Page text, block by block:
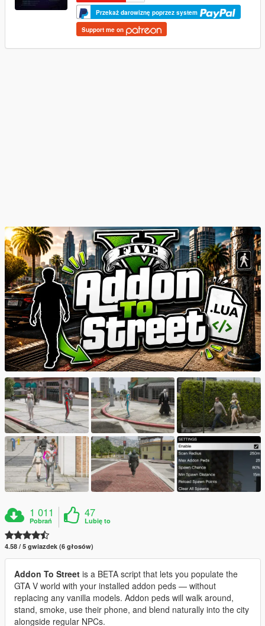
Przekaż darowiznę poprzez system
Support me on
1 011
Pobrań
47
Lubię to
4.58 / 5 gwiazdek (6 głosów)
Addon To Street is a BETA script that lets you populate the
GTA V world with your installed addon peds — without
replacing any vanilla models. Addon peds will walk around,
stand, smoke, use their phone, and blend naturally into the city
alongside regular NPCs.